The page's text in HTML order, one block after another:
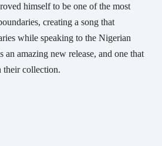
himself to be one of the most
creating a song that
while speaking to the Nigerian
an amazing new release, and one that
their collection.